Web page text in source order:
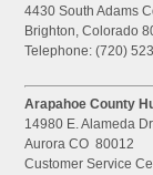
4430 South Adams
Brighton, Colorado
Telephone: (720)
Arapahoe County
14980 E. Alameda
Aurora CO 80012
Customer Service